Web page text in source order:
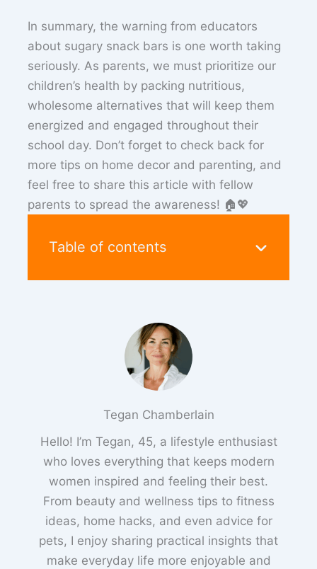
In summary, the warning from educators
about sugary snack bars is one worth taking
seriously. As parents, we must prioritize our
children’s health by packing nutritious,
wholesome alternatives that will keep them
energized and engaged throughout their
school day. Don’t forget to check back for
more tips on home decor and parenting, and
feel free to share this article with fellow
parents to spread the awareness! 🏠💖
Table of contents
Tegan Chamberlain
Hello! I’m Tegan, 45, a lifestyle enthusiast
who loves everything that keeps modern
women inspired and feeling their best.
From beauty and wellness tips to fitness
ideas, home hacks, and even advice for
pets, I enjoy sharing practical insights that
make everyday life more enjoyable and